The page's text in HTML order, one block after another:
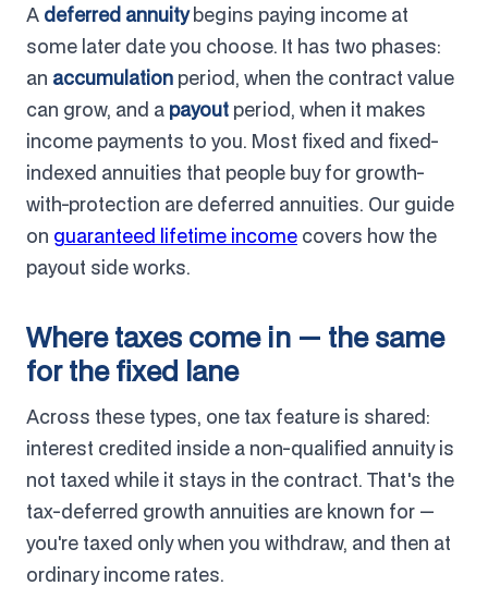
A deferred annuitybegins paying income at
some later date you choose. It has two phases:
an accumulation period, when the contract value
can grow, and a payout period, when it makes
income payments to you. Most fixed and fixed-
indexed annuities that people buy for growth-
with-protection are deferred annuities. Our guide
on guaranteed lifetime income covers how the
payout side works.
Where taxes come in — the same
for the fixed lane
Across these types, one tax feature is shared:
interest credited inside a non-qualified annuity is
not taxed while it stays in the contract. That's the
tax-deferred growth annuities are known for —
you're taxed only when you withdraw, and then at
ordinary income rates.